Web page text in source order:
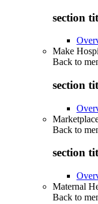
section
Make
Back to
section
Back to
section
Maternal
Back to